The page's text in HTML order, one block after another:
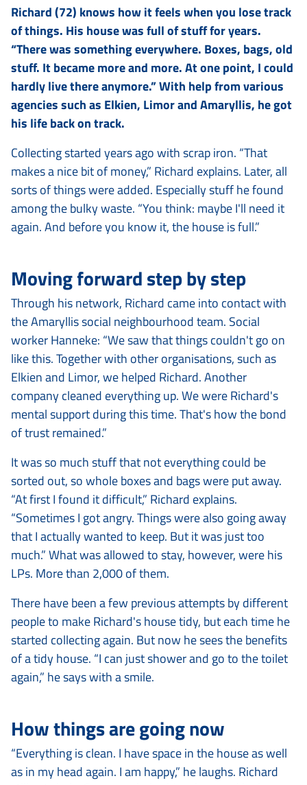
Richard (72) knows how it feels when you lose track
of things. His house was full of stuff for years.
“There was something everywhere. Boxes, bags, old
stuff. It became more and more. At one point, I could
hardly live there anymore.” With help from various
agencies such as Elkien, Limor and Amaryllis, he got
his life back on track.
Collecting started years ago with scrap iron. “That
makes a nice bit of money,” Richard explains. Later, all
sorts of things were added. Especially stuff he found
among the bulky waste. “You think: maybe I'll need it
again. And before you know it, the house is full.”
Moving forward step by step
Through his network, Richard came into contact with
the Amaryllis social neighbourhood team. Social
worker Hanneke: “We saw that things couldn't go on
like this. Together with other organisations, such as
Elkien and Limor, we helped Richard. Another
company cleaned everything up. We were Richard's
mental support during this time. That's how the bond
of trust remained.”
It was so much stuff that not everything could be
sorted out, so whole boxes and bags were put away.
“At first I found it difficult,” Richard explains.
“Sometimes I got angry. Things were also going away
that I actually wanted to keep. But it was just too
much.” What was allowed to stay, however, were his
LPs. More than 2,000 of them.
There have been a few previous attempts by different
people to make Richard's house tidy, but each time he
started collecting again. But now he sees the benefits
of a tidy house. “I can just shower and go to the toilet
again,” he says with a smile.
How things are going now
“Everything is clean. I have space in the house as well
as in my head again. I am happy,” he laughs. Richard